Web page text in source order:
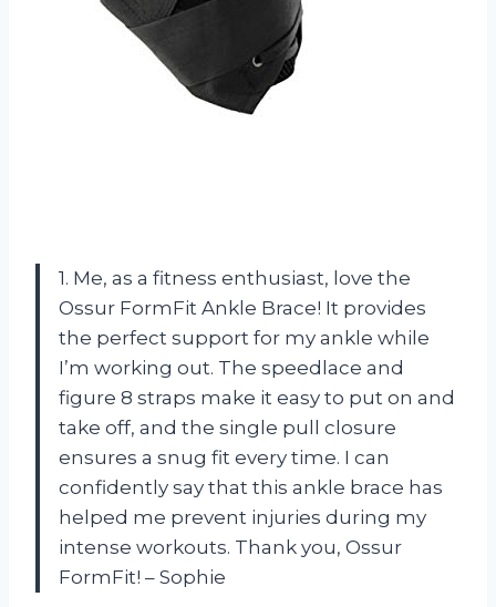
1. Me, as a fitness enthusiast, love the
Ossur FormFit Ankle Brace! It provides
the perfect support for my ankle while
I’m working out. The speedlace and
figure 8 straps make it easy to put on and
take off, and the single pull closure
ensures a snug fit every time. I can
confidently say that this ankle brace has
helped me prevent injuries during my
intense workouts. Thank you, Ossur
FormFit! – Sophie